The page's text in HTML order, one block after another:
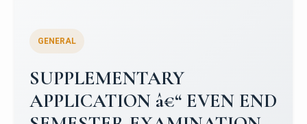
Campus Placements 2024-2025 1